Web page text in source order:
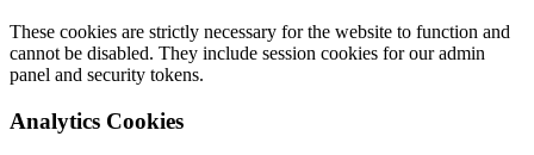
These cookies are strictly necessary for the website to function and
cannot be disabled. They include session cookies for our admin
panel and security tokens.
Analytics Cookies